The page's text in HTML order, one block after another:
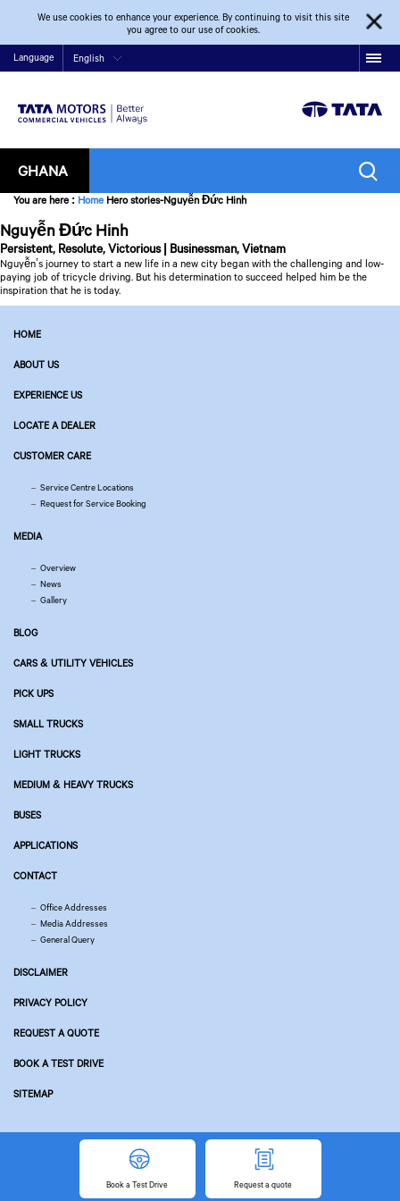
We use cookies to enhance your experience. By continuing to visit this site
you agree to our use of cookies.
Language English
GHANA
You are here : Home Hero stories-Nguyễn Đức Hinh
Nguyễn Đức Hinh
Persistent, Resolute, Victorious | Businessman, Vietnam
Nguyễn’s journey to start a new life in a new city began with the challenging and low-
paying job of tricycle driving. But his determination to succeed helped him be the
inspiration that he is today.
HOME
ABOUT US
EXPERIENCE US
LOCATE A DEALER
CUSTOMER CARE
Service Centre Locations
Request for Service Booking
MEDIA
Overview
News
Gallery
BLOG
CARS & UTILITY VEHICLES
PICK UPS
SMALL TRUCKS
LIGHT TRUCKS
MEDIUM & HEAVY TRUCKS
BUSES
APPLICATIONS
CONTACT
Office Addresses
Media Addresses
General Query
DISCLAIMER
PRIVACY POLICY
REQUEST A QUOTE
BOOK A TEST DRIVE
SITEMAP
© Copyright 2026 Tata Motors. All Rights Reserved.
Related Websites
Booka Test Drive Requesta quote